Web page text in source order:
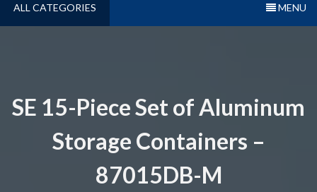
ALL CATEGORIES MENU
SE 15-Piece Set of Aluminum
Storage Containers –
87015DB-M